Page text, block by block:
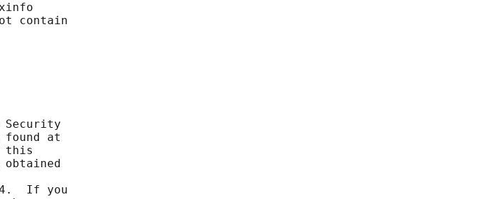
contain
Security
found at
this
obtained
If you